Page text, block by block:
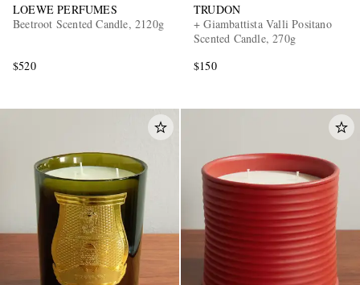
LOEWE PERFUMES
Beetroot Scented Candle, 2120g
$520
TRUDON
+ Giambattista Valli Positano
Scented Candle, 270g
$150